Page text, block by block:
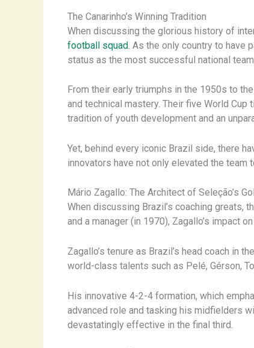
The Canarinho’s Winning Tradition
When discussing the glorious history of
football squad . As the only country to
status as the most successful national team
From their early triumphs in the 1950s to
and technical mastery. Their five World
tradition of youth development and an
Yet, behind every iconic Brazil side, there
innovators have not only elevated the
Mário Zagallo: The Architect of Seleção’s
When discussing Brazil’s coaching greats,
and a manager (in 1970), Zagallo’s impact
Zagallo’s tenure as Brazil’s head coach in
world-class talents such as Pelé, Gérson,
His innovative 4-2-4 formation, which
advanced role and tasking his midfielders
devastatingly effective in the final third.